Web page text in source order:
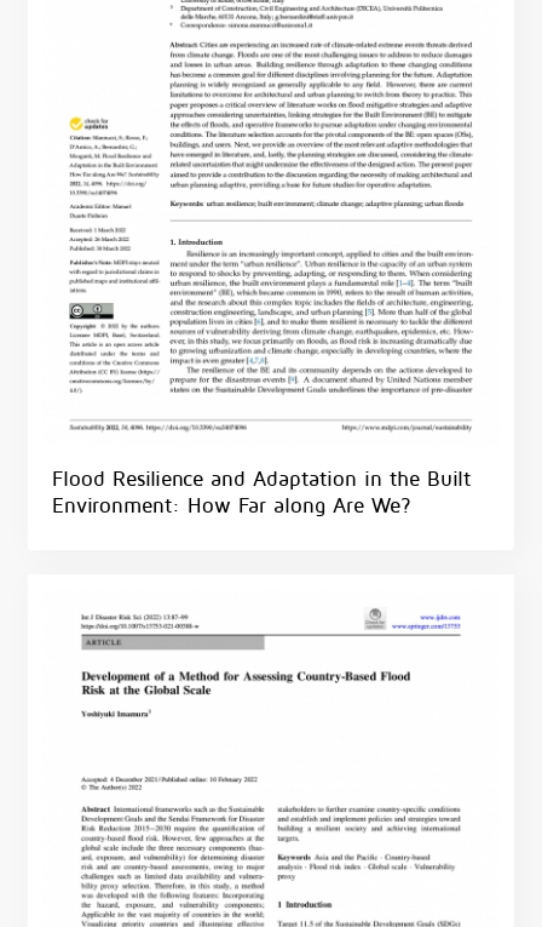
Flood Resilience and Adaptation in the Built
Environment: How Far along Are We?